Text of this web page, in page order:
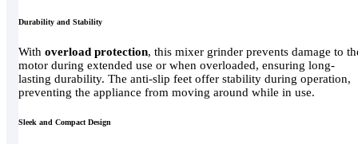
Durability and Stability
With overload protection, this mixer grinder prevents damage to
motor during extended use or when overloaded, ensuring long-
lasting durability. The anti-slip feet offer stability during operation,
preventing the appliance from moving around while in use.
Sleek and Compact Design